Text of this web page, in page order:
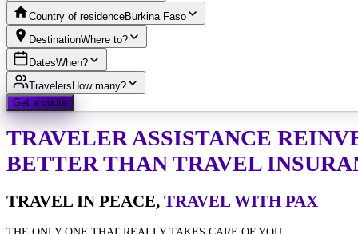
Country of residenceBurkina Faso
DestinationWhere to?
DatesWhen?
TravelersHow many?
Get a quote
TRAVELER ASSISTANCE
BETTER THAN TRAVEL
TRAVEL IN PEACE, TRAVEL WITH PAX